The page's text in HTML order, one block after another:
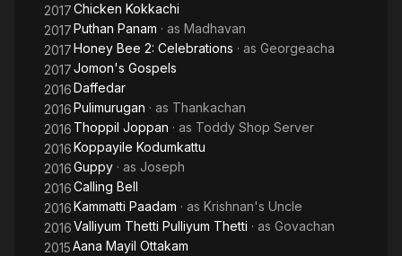
2017Chicken Kokkachi
2017Puthan Panam · as Madhavan
2017Honey Bee 2: Celebrations · as Georgeacha
2017Jomon's Gospels
2016Daffedar
2016Pulimurugan · as Thankachan
2016 Thoppil Joppan · as Toddy Shop Server
2016Koppayile Kodumkattu
2016Guppy · as Joseph
2016Calling Bell
2016Kammatti Paadam · as Krishnan's Uncle
2016Valliyum Thetti Pulliyum Thetti · as Govachan
2015Aana Mayil Ottakam